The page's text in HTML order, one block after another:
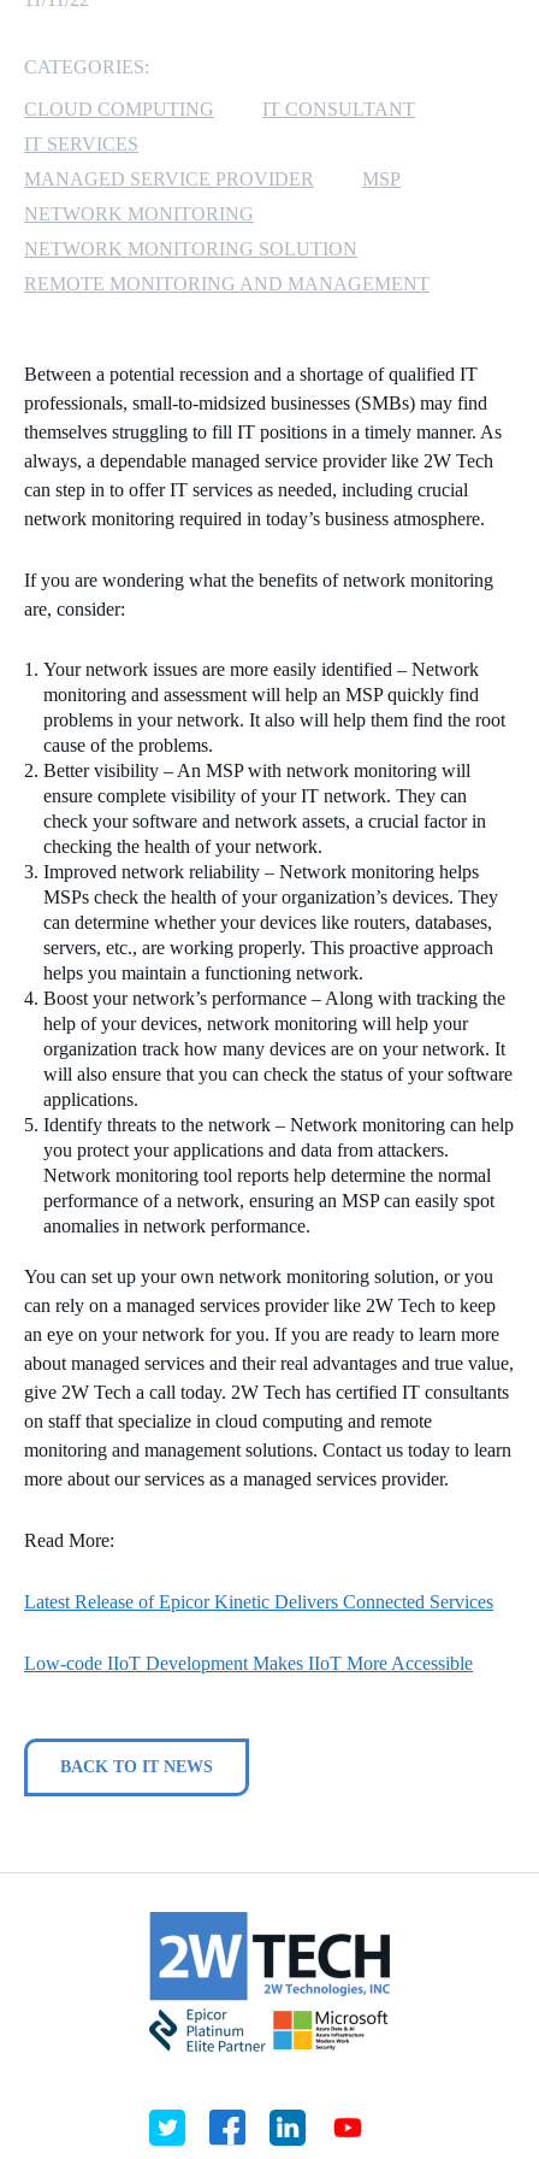
MICROSOFT AZURE
MICROSOFT LICENSING
SUPPORT
SECURITY
CATEGORIES:
CLOUD COMPUTING
IT CONSULTANT
IT SERVICES
MANAGED SERVICE PROVIDER
MSP
NETWORK MONITORING
NETWORK MONITORING SOLUTION
REMOTE MONITORING AND MANAGEMENT
Between a potential recession and a shortage of qualified IT
professionals, small-to-midsized businesses (SMBs) may find
themselves struggling to fill IT positions in a timely manner. As
always, a dependable managed service provider like 2W Tech
can step in to offer IT services as needed, including crucial
network monitoring required in today’s business atmosphere.
If you are wondering what the benefits of network monitoring
are, consider:
Your network issues are more easily identified – Network
monitoring and assessment will help an MSP quickly find
problems in your network. It also will help them find the root
cause of the problems.
Better visibility – An MSP with network monitoring will
ensure complete visibility of your IT network. They can
check your software and network assets, a crucial factor in
checking the health of your network.
Improved network reliability – Network monitoring helps
MSPs check the health of your organization’s devices. They
can determine whether your devices like routers, databases,
servers, etc., are working properly. This proactive approach
helps you maintain a functioning network.
Boost your network’s performance – Along with tracking the
help of your devices, network monitoring will help your
organization track how many devices are on your network. It
will also ensure that you can check the status of your software
applications.
Identify threats to the network – Network monitoring can help
you protect your applications and data from attackers.
Network monitoring tool reports help determine the normal
performance of a network, ensuring an MSP can easily spot
anomalies in network performance.
You can set up your own network monitoring solution, or you
can rely on a managed services provider like 2W Tech to keep
an eye on your network for you. If you are ready to learn more
about managed services and their real advantages and true value,
give 2W Tech a call today. 2W Tech has certified IT consultants
on staff that specialize in cloud computing and remote
monitoring and management solutions. Contact us today to learn
more about our services as a managed services provider.
Read More:
Latest Release of Epicor Kinetic Delivers Connected Services
Low-code IIoT Development Makes IIoT More Accessible
BACK TO IT NEWS